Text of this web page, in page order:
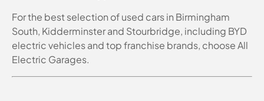
For the best selection of used cars in Birmingham
South, Kidderminster and Stourbridge, including BYD
electric vehicles and top franchise brands, choose All
Electric Garages.